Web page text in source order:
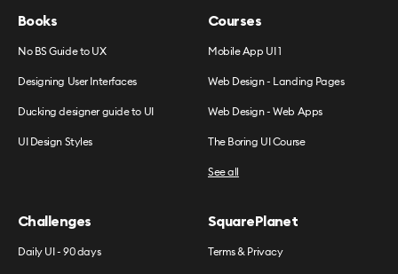
Books
No BS Guide to UX
Designing User Interfaces
Ducking designer guide to UI
UI Design Styles
Courses
Mobile App UI 1
Web Design - Landing Pages
Web Design - Web Apps
The Boring UI Course
See all
Challenges
Daily UI - 90 days
SquarePlanet
Terms & Privacy